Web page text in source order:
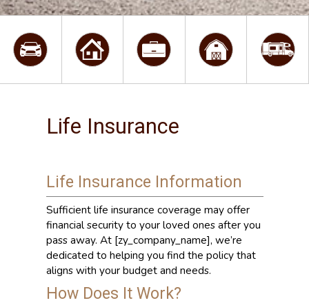
Life Insurance
Life Insurance Information
Sufficient life insurance coverage may offer
financial security to your loved ones after you
pass away. At [zy_company_name], we’re
dedicated to helping you find the policy that
aligns with your budget and needs.
How Does It Work?